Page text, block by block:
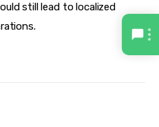
still lead to localized